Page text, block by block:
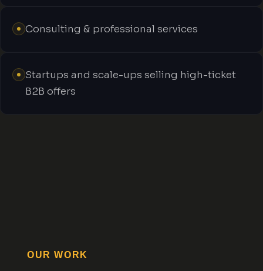
Consulting & professional services
Startups and scale-ups selling high-ticket
B2B offers
OUR WORK